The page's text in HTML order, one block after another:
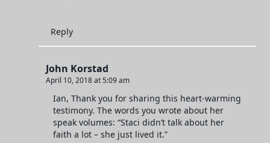
Reply
John Korstad
April 10, 2018 at 5:09 am
Ian, Thank you for sharing this heart-warming
testimony. The words you wrote about her
speak volumes: “Staci didn’t talk about her
faith a lot – she just lived it.”